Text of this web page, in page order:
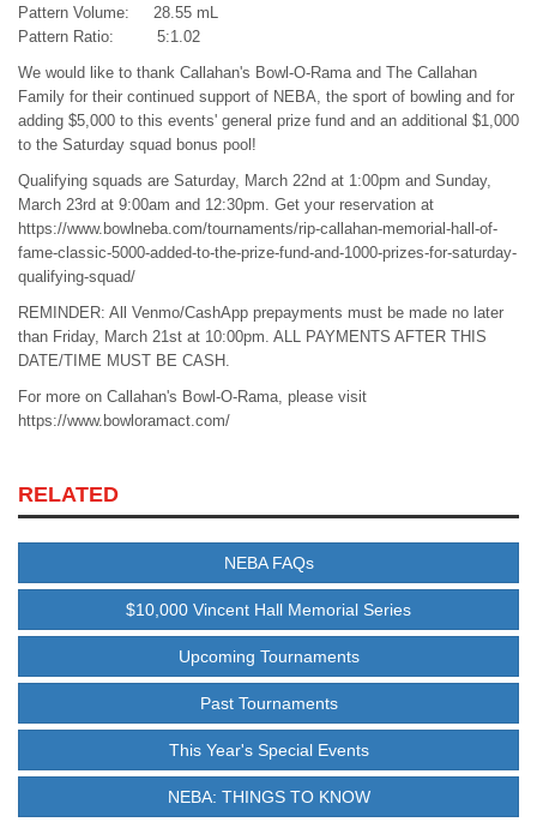
Pattern Volume: 28.55 mL
Pattern Ratio: 5:1.02
We would like to thank Callahan's Bowl-O-Rama and The Callahan
Family for their continued support of NEBA, the sport of bowling and for
adding $5,000 to this events' general prize fund and an additional $1,000
to the Saturday squad bonus pool!
Qualifying squads are Saturday, March 22nd at 1:00pm and Sunday,
March 23rd at 9:00am and 12:30pm. Get your reservation at
https://www.bowlneba.com/tournaments/rip-callahan-memorial-hall-of-
fame-classic-5000-added-to-the-prize-fund-and-1000-prizes-for-saturday-
qualifying-squad/
REMINDER: All Venmo/CashApp prepayments must be made no later
than Friday, March 21st at 10:00pm. ALL PAYMENTS AFTER THIS
DATE/TIME MUST BE CASH.
For more on Callahan's Bowl-O-Rama, please visit
https://www.bowloramact.com/
RELATED
NEBA FAQs
$10,000 Vincent Hall Memorial Series
Upcoming Tournaments
Past Tournaments
This Year's Special Events
NEBA: THINGS TO KNOW